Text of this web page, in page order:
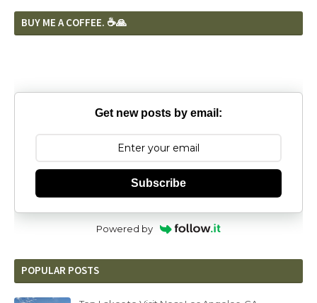
BUY ME A COFFEE. ☕️🙏
Get new posts by email:
Subscribe
Powered by
POPULAR POSTS